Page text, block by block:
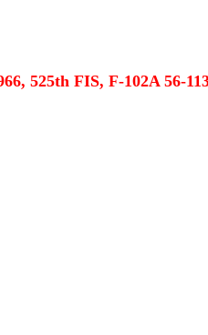
525th FIS, F-102A 56-